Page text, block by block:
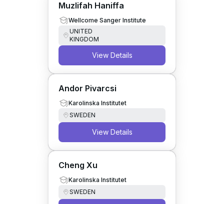
Muzlifah Haniffa
Wellcome Sanger Institute
UNITED
KINGDOM
View Details
Andor Pivarcsi
Karolinska Institutet
SWEDEN
View Details
Cheng Xu
Karolinska Institutet
SWEDEN